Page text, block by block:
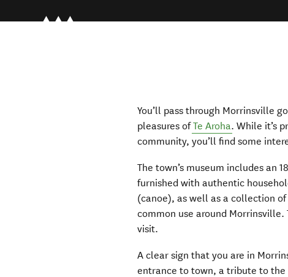
You’ll pass through Morrinsville
pleasures ofTe Aroha. While it’s
community, you’ll find some
The town’s museum includes an
furnished with authentic
(canoe), as well as a collection
common use around
visit.
A clear sign that you are in
entrance to town, a tribute to the